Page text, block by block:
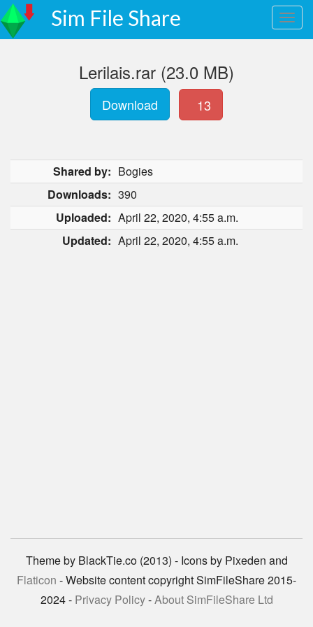
Sim File Share
Lerilais.rar (23.0 MB)
Download 13
Shared by: Bogies
Downloads: 390
Uploaded: April 22, 2020, 4:55 a.m.
Updated: April 22, 2020, 4:55 a.m.
Theme by BlackTie.co (2013) - Icons by Pixeden and
Flaticon - Website content copyright SimFileShare 2015-
2024 - Privacy Policy-About SimFileShare Ltd